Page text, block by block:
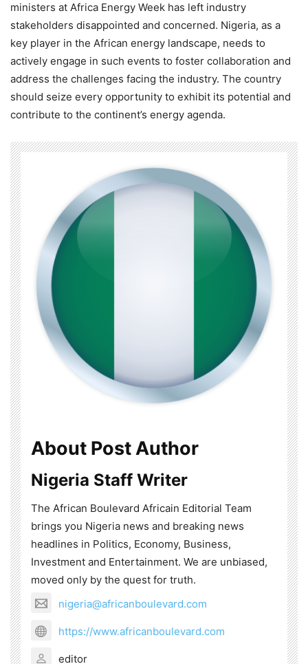
ministers at Africa Energy Week has left industry
stakeholders disappointed and concerned. Nigeria, as a
key player in the African energy landscape, needs to
actively engage in such events to foster collaboration and
address the challenges facing the industry. The country
should seize every opportunity to exhibit its potential and
contribute to the continent’s energy agenda.
About Post Author
Nigeria Staff Writer
The African Boulevard Africain Editorial Team
brings you Nigeria news and breaking news
headlines in Politics, Economy, Business,
Investment and Entertainment. We are unbiased,
moved only by the quest for truth.
nigeria@africanboulevard.com
https://www.africanboulevard.com
editor